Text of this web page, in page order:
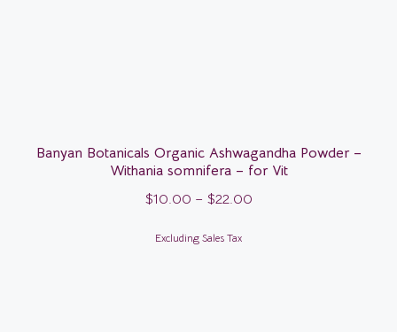
Banyan Botanicals Organic Ashwagandha Powder –
Withania somnifera – for Vit
$10.00 – $22.00
Excluding Sales Tax